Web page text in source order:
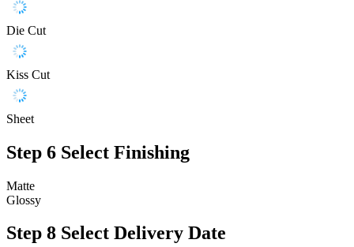
Die Cut
Kiss Cut
Sheet
Step 6 Select Finishing
Matte
Glossy
Step 8 Select Delivery Date